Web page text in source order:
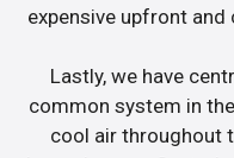
expensive upfront and
Lastly, we have
common system in
cool air throughout